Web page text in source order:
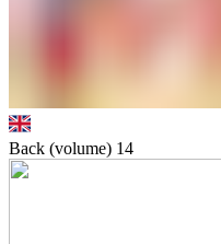
Back (volume) 14